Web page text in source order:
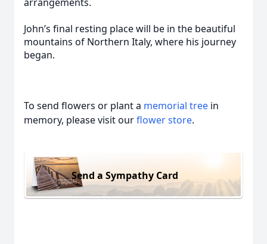
John’s final resting place will be in the beautiful
mountains of Northern Italy, where his journey
began.
To send flowers or plant a memorial tree in
memory, please visit ourflower store.
Send a Sympathy Card